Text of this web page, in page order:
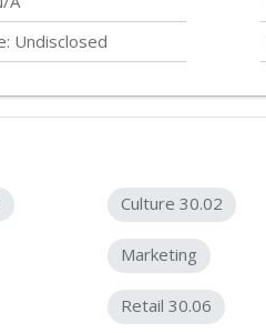
Undisclosed
Culture 30.02
Marketing
Retail 30.06